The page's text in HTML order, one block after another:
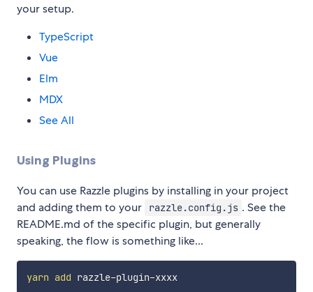
your setup.
TypeScript
Vue
Elm
MDX
See All
Using Plugins
You can use Razzle plugins by installing in your project
and adding them to your
razzle.config.js . See the
README.md of the specific plugin, but generally
speaking, the flow is something like...
yarn add razzle-plugin-xxxx